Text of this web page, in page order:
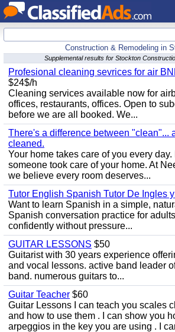
Construction & Remodeling in
Supplemental results for Stockton
Profesional cleaning sevrices for air
$24$/h
Cleaning services available now for
offices, restaurants, offices. Open to
before we are all booked. We...
There's a difference between "clean"...
cleaned.
Your home takes care of you every
someone took care of your home. At
we believe every room deserves...
Tutor English Spanish Tutor De Ingles
Want to learn Spanish in a simple,
Spanish conversation practice for
confidently without pressure...
GUITAR LESSONS $50
Guitarist with 30 years experience
and vocal lessons. active band leader
band. numerous guitars to...
Guitar Teacher $60
Guitar Lessons I can teach you scales
and how to use them . I can show you
arpeggios in the key you are using . I